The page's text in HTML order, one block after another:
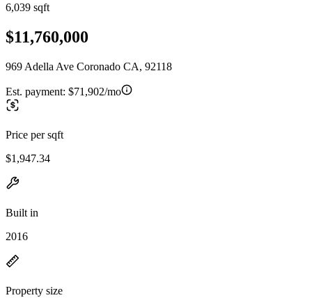
6,039 sqft
$11,760,000
969 Adella Ave Coronado CA, 92118
Est. payment: $71,902/mo
Price per sqft
$1,947.34
Built in
2016
Property size